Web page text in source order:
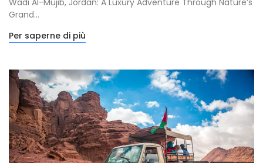
Grand...
Per saperne di più